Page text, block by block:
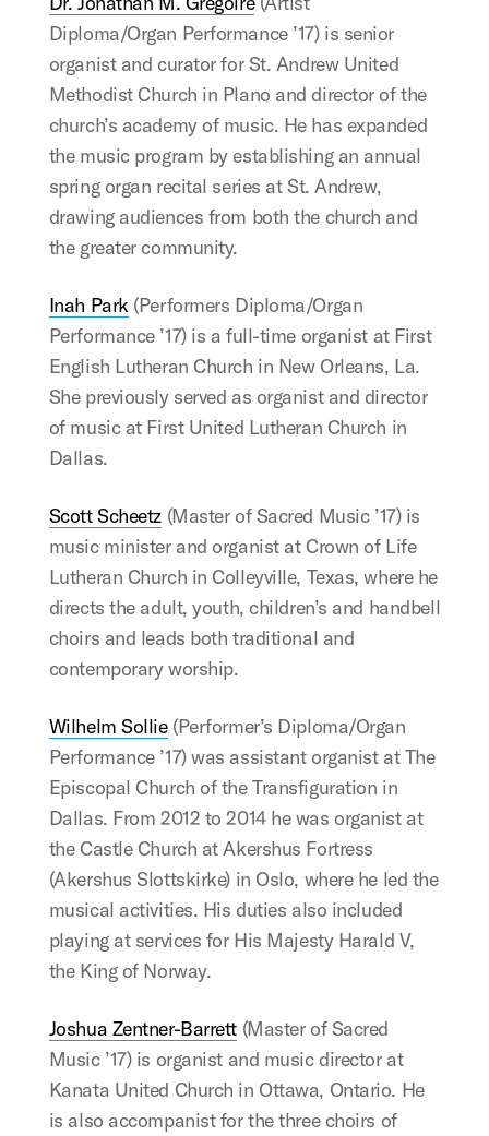
Diploma/Organ Performance ’17) is senior
organist and curator for St. Andrew United
Methodist Church in Plano and director of the
church’s academy of music. He has expanded
the music program by establishing an annual
spring organ recital series at St. Andrew,
drawing audiences from both the church and
the greater community.
Inah Park (Performers Diploma/Organ
Performance ’17) is a full-time organist at First
English Lutheran Church in New Orleans, La.
She previously served as organist and director
of music at First United Lutheran Church in
Dallas.
Scott Scheetz (Master of Sacred Music ’17) is
music minister and organist at Crown of Life
Lutheran Church in Colleyville, Texas, where he
directs the adult, youth, children’s and handbell
choirs and leads both traditional and
contemporary worship.
Wilhelm Sollie(Performer’s Diploma/Organ
Performance ’17) was assistant organist at The
Episcopal Church of the Transfiguration in
Dallas. From 2012 to 2014 he was organist at
the Castle Church at Akershus Fortress
(Akershus Slottskirke) in Oslo, where he led the
musical activities. His duties also included
playing at services for His Majesty Harald V,
the King of Norway.
Joshua Zentner-Barrett (Master of Sacred
Music ’17) is organist and music director at
Kanata United Church in Ottawa, Ontario. He
is also accompanist for the three choirs of